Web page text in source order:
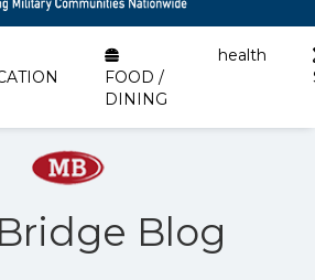
FOOD /
DINING
health
Blog